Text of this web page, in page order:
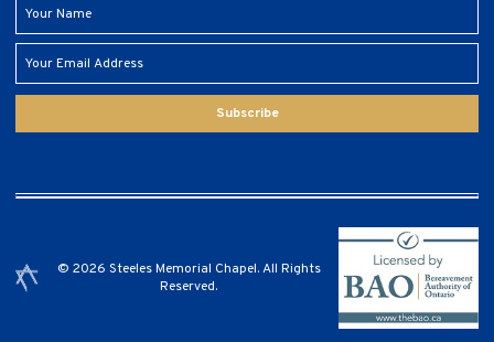
Subscribe
© 2026 Steeles Memorial Chapel. All Rights
Reserved.